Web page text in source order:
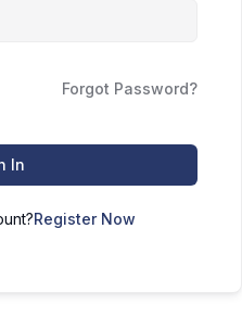
Forgot Password?
In
Register Now